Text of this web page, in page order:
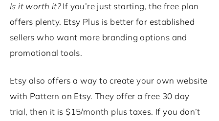
Is it worth it?If you’re just starting, the free plan
offers plenty. Etsy Plus is better for established
sellers who want more branding options and
promotional tools.
Etsy also offers a way to create your own website
with Pattern on Etsy. They offer a free 30 day
trial, then it is $15/month plus taxes. If you don’t